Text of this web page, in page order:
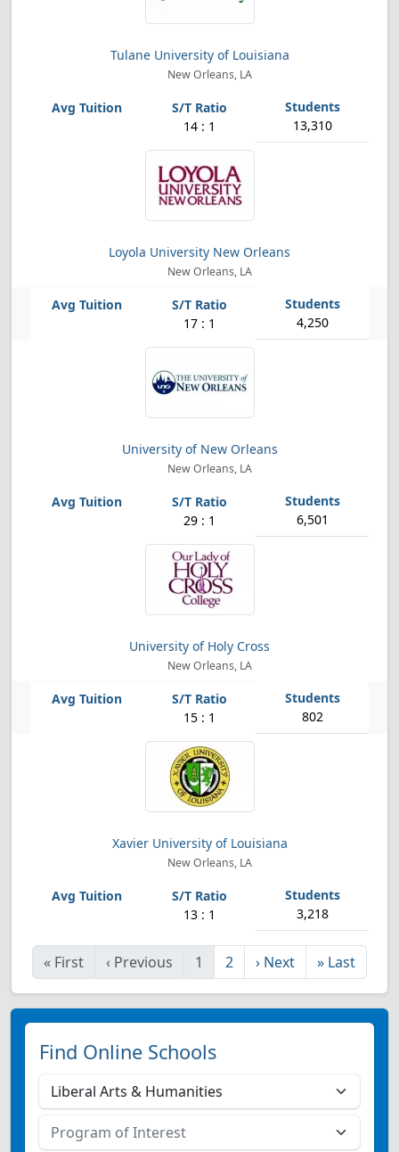
Tulane University of Louisiana
New Orleans, LA
14 : 1 13,310
Loyola University New Orleans
New Orleans, LA
17 : 1 4,250
University of New Orleans
New Orleans, LA
29 : 1 6,501
University of Holy Cross
New Orleans, LA
15 : 1 802
Xavier University of Louisiana
New Orleans, LA
13 : 1 3,218
« First ‹ Previous 1 2 › Next » Last
Find Online Schools